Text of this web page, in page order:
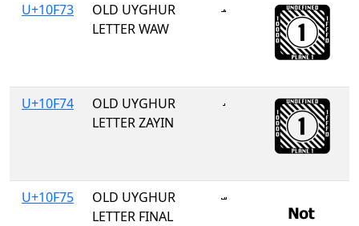
U+10F73
OLD UYGHUR
LETTER WAW
𐽳
U+10F74
OLD UYGHUR
LETTER ZAYIN
𐽴
U+10F75
OLD UYGHUR
LETTER FINAL
𐽵